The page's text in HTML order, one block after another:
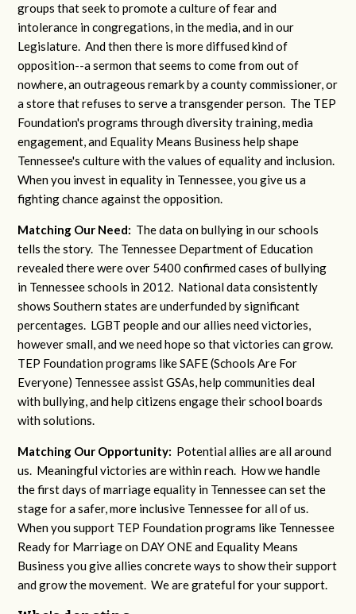
groups that seek to promote a culture of fear and
intolerance in congregations, in the media, and in our
Legislature. And then there is more diffused kind of
opposition--a sermon that seems to come from out of
nowhere, an outrageous remark by a county commissioner, or
a store that refuses to serve a transgender person. The TEP
Foundation's programs through diversity training, media
engagement, and Equality Means Business help shape
Tennessee's culture with the values of equality and inclusion.
When you invest in equality in Tennessee, you give us a
fighting chance against the opposition.
Matching Our Need: The data on bullying in our schools
tells the story. The Tennessee Department of Education
revealed there were over 5400 confirmed cases of bullying
in Tennessee schools in 2012. National data consistently
shows Southern states are underfunded by significant
percentages. LGBT people and our allies need victories,
however small, and we need hope so that victories can grow.
TEP Foundation programs like SAFE (Schools Are For
Everyone) Tennessee assist GSAs, help communities deal
with bullying, and help citizens engage their school boards
with solutions.
Matching Our Opportunity: Potential allies are all around
us. Meaningful victories are within reach. How we handle
the first days of marriage equality in Tennessee can set the
stage for a safer, more inclusive Tennessee for all of us.
When you support TEP Foundation programs like Tennessee
Ready for Marriage on DAY ONE and Equality Means
Business you give allies concrete ways to show their support
and grow the movement. We are grateful for your support.